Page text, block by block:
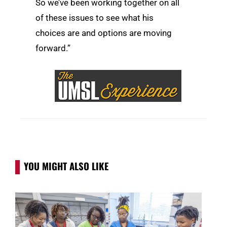
So we’ve been working together on all
of these issues to see what his
choices are and options are moving
forward.”
YOU MIGHT ALSO LIKE